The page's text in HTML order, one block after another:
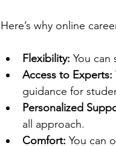
Here’s why online
Flexibility: You can
Access to Experts:
guidance for
Personalized
all approach.
Comfort: You can